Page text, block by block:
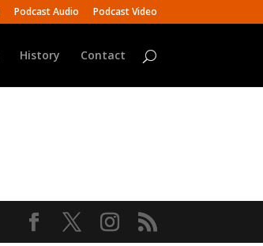
Podcast Audio Podcast Video
History Contact